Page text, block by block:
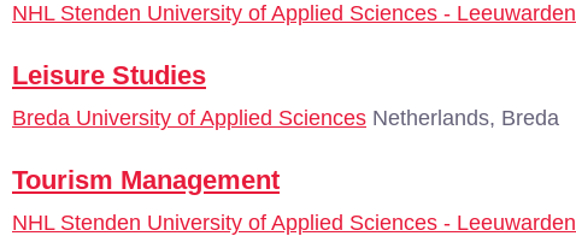
NHL Stenden University of Applied Sciences - Leeuwarden
Leisure Studies
Breda University of Applied Sciences Netherlands, Breda
Tourism Management
NHL Stenden University of Applied Sciences - Leeuwarden